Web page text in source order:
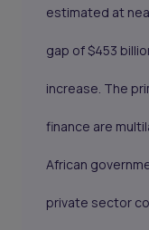
estimated at
gap of $453
increase. The
finance are
African
private sector